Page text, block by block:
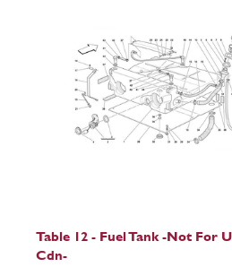
Table 12 - Fuel Tank -Not For
Cdn-